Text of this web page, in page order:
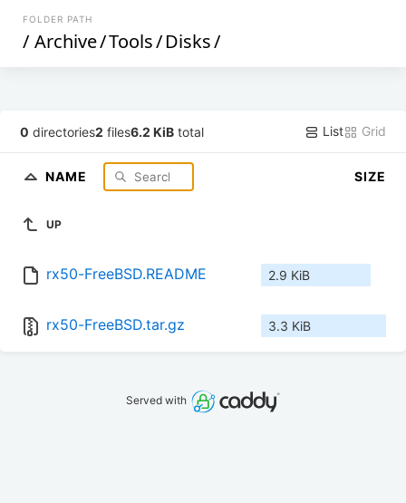
FOLDER PATH
/ Archive/Tools/Disks/
0 directories2 files6.2 KiB total List Grid
NAME SIZE
UP
rx50-FreeBSD.README 2.9 KiB
rx50-FreeBSD.tar.gz 3.3 KiB
Served with